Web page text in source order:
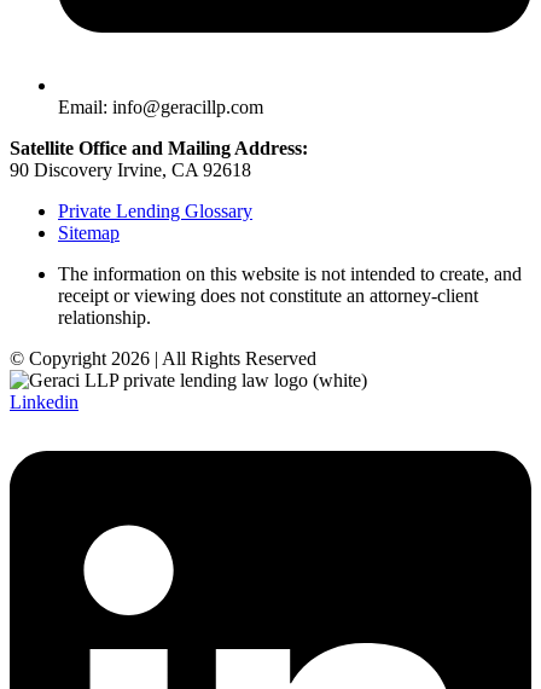
Email: info@geracillp.com
Satellite Office and Mailing Address:
90 Discovery Irvine, CA 92618
Private Lending Glossary
Sitemap
The information on this website is not intended to create, and
receipt or viewing does not constitute an attorney-client
relationship.
© Copyright 2026 | All Rights Reserved
Linkedin